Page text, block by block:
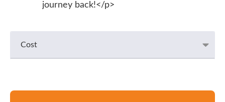
Cost
journey back!</p>